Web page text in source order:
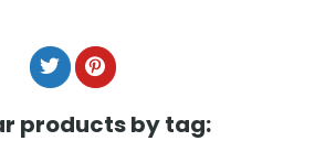
products by tag: